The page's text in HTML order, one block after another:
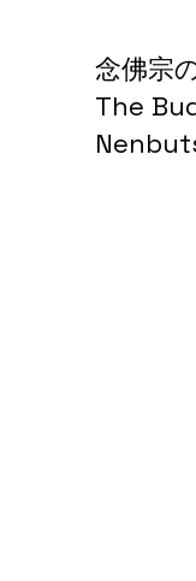
念佛宗
The